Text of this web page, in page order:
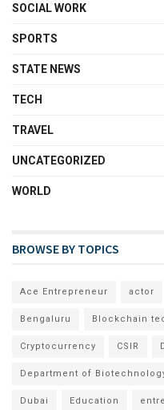
SOCIAL WORK
SPORTS
STATE NEWS
TECH
TRAVEL
UNCATEGORIZED
WORLD
BROWSE BY TOPICS
Ace Entrepreneur actor
Bengaluru Blockchain
Cryptocurrency CSIR
Department of
Dubai Education